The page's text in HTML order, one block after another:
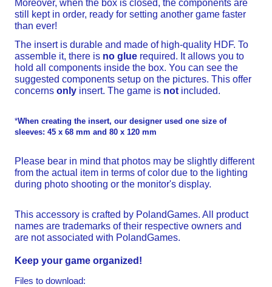
Moreover, when the box is closed, the components are
still kept in order, ready for setting another game faster
than ever!
The insert is durable and made of high-quality HDF. To
assemble it, there is no glue required. It allows you to
hold all components inside the box. You can see the
suggested components setup on the pictures. This offer
concerns only insert. The game is not included.
*When creating the insert, our designer used one size of
sleeves: 45 x 68 mm and 80 x 120 mm
Please bear in mind that photos may be slightly different
from the actual item in terms of color due to the lighting
during photo shooting or the monitor's display.
This accessory is crafted by PolandGames. All product
names are trademarks of their respective owners and
are not associated with PolandGames.
Keep your game organized!
Files to download: